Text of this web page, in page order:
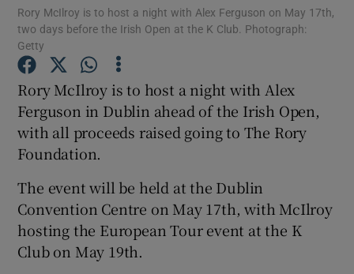
Show Podcasts sub sections
Rory McIlroy is to host a night with Alex Ferguson on May 17th,
two days before the Irish Open at the K Club. Photograph:
Getty
Rory McIlroy is to host a night with Alex
Ferguson in Dublin ahead of the Irish Open,
with all proceeds raised going to The Rory
Foundation.
The event will be held at the Dublin
Convention Centre on May 17th, with McIlroy
hosting the European Tour event at the K
Club on May 19th.